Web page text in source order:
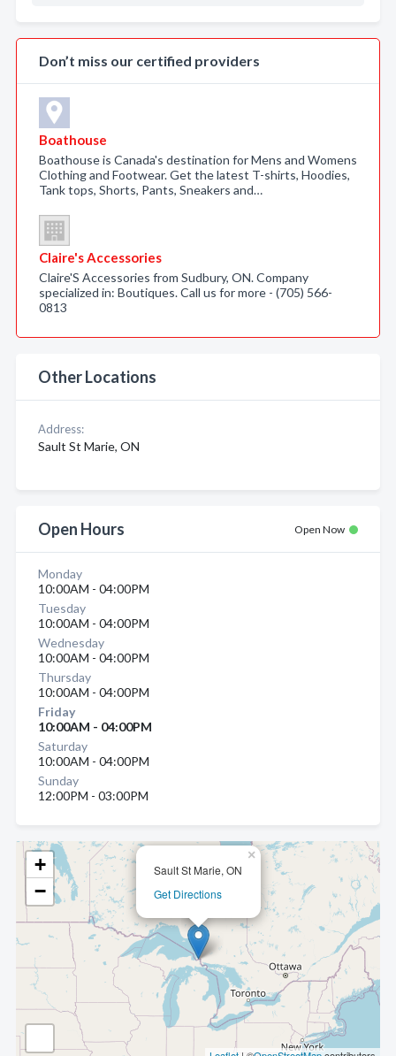
Sault St Marie, ON
Get Directions
×
+
−
Don’t miss our certified providers
Boathouse
Boathouse is Canada's destination for Mens and Womens
Clothing and Footwear. Get the latest T-shirts, Hoodies,
Tank tops, Shorts, Pants, Sneakers and…
Claire's Accessories
Claire'S Accessories from Sudbury, ON. Company
specialized in: Boutiques. Call us for more - (705) 566-
0813
Other Locations
Address:
Sault St Marie, ON
Open Hours Open Now
Monday
10:00AM - 04:00PM
Tuesday
10:00AM - 04:00PM
Wednesday
10:00AM - 04:00PM
Thursday
10:00AM - 04:00PM
Friday
10:00AM - 04:00PM
Saturday
10:00AM - 04:00PM
Sunday
12:00PM - 03:00PM